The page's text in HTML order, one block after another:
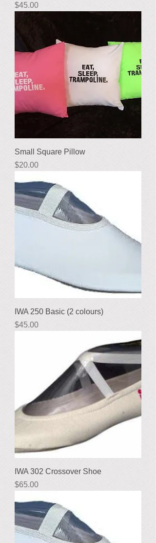
Price
$45.00
Small Square Pillow
Price
$20.00
IWA 250 Basic (2 colours)
Price
$45.00
IWA 302 Crossover Shoe
Price
$65.00